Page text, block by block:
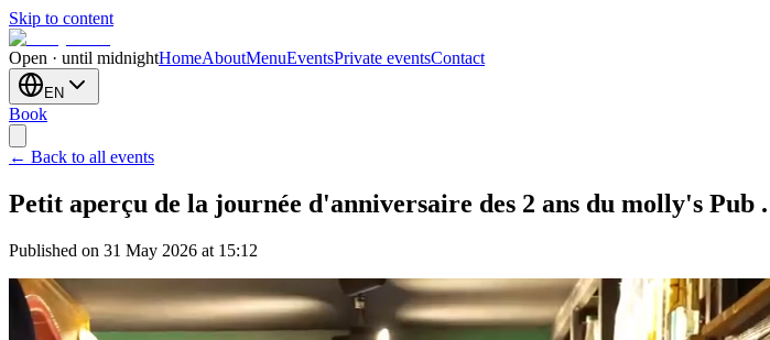
Skip to content
Open · until midnightHomeAboutMenuEventsPrivate eventsContact
EN
Book
← Back to all events
Petit aperçu de la journée d'anniversaire des 2 ans du molly's Pub .
Published on 31 May 2026 at 15:12